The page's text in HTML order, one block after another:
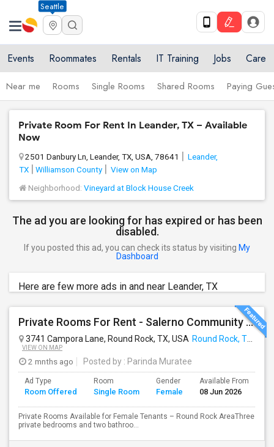
Seattle
Events Roommates Rentals IT Training Jobs Care
Near me Rooms Single Rooms Shared Rooms Paying
Private Room For Rent In Leander, TX – Available
Now
2501 Danbury Ln, Leander, TX, USA, 78641
Leander,
TX
Williamson County
View on Map
Neighborhood: Vineyard at Block House Creek
The ad you are looking for has expired or has been
disabled.
If you posted this ad, you can check its status by visiting My
Dashboard
Here are few more ads in and near Leander, TX
Private Rooms For Rent - Salerno Community Round Rock TX
3741 Campora Lane, Round Rock, TX, USA Round Rock, TX
VIEW ON MAP
2 mnths ago Posted by : Parinda Muratee
Ad Type
Room Offered
Room
Single Room
Gender
Female
Available From
08 Jun 2026
Private Rooms Available for Female Tenants – Round Rock AreaThree
private bedrooms and two bathroo...